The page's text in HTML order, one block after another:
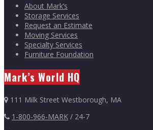
About Mark’s
Storage Services
Request an Estimate
Moving Services
Specialty Services
Furniture Foundation
Mark’s World HQ
111 Milk Street Westborough, MA
1-800-966-MARK / 24-7